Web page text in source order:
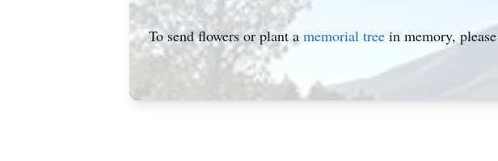
To send flowers or plant a memorial tree in memory,